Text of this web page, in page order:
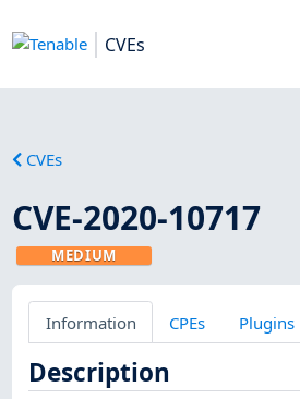
CVEs
CVEs
CVE-2020-10717
MEDIUM
Information CPEs Plugins
Description